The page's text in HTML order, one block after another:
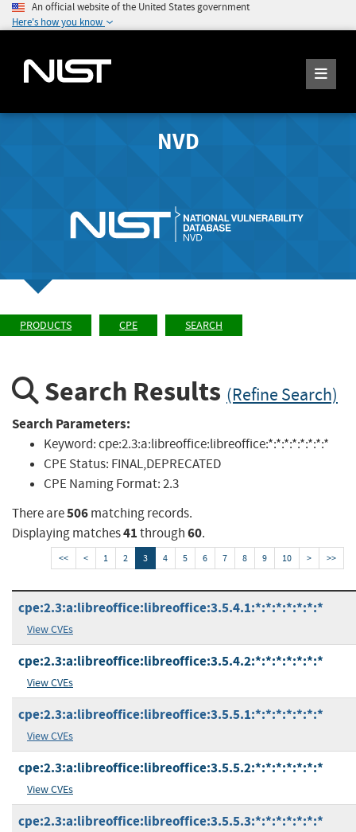
An official website of the United States government
Here's how you know
NVD
PRODUCTS CPE SEARCH
Search Results (Refine Search)
Search Parameters:
Keyword:cpe:2.3:a:libreoffice:libreoffice:*:*:*:*:*:*:*:*
CPE Status: FINAL,DEPRECATED
CPE Naming Format:2.3
There are506matching records.
Displaying matches41through60.
<< < 1 2 3 4 5 6 7 8 9 10 > >>
cpe:2.3:a:libreoffice:libreoffice:3.5.4.1:*:*:*:*:*:*:*
View CVEs
cpe:2.3:a:libreoffice:libreoffice:3.5.4.2:*:*:*:*:*:*:*
View CVEs
cpe:2.3:a:libreoffice:libreoffice:3.5.5.1:*:*:*:*:*:*:*
View CVEs
cpe:2.3:a:libreoffice:libreoffice:3.5.5.2:*:*:*:*:*:*:*
View CVEs
cpe:2.3:a:libreoffice:libreoffice:3.5.5.3:*:*:*:*:*:*:*